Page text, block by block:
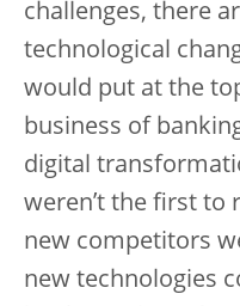
challenges, there
technological
would put at the
business of
digital
weren’t the first to
new competitors
new technologies